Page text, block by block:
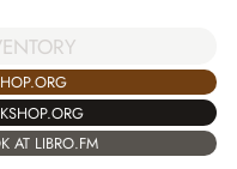
AT LIBRO.FM